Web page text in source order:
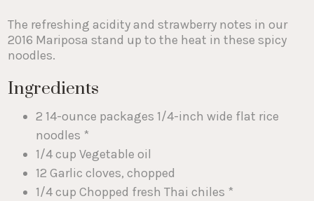
The refreshing acidity and strawberry notes in our
2016 Mariposa stand up to the heat in these spicy
noodles.
Ingredients
2 14-ounce packages 1/4-inch wide flat rice
noodles *
1/4 cup Vegetable oil
12 Garlic cloves, chopped
1/4 cup Chopped fresh Thai chiles *